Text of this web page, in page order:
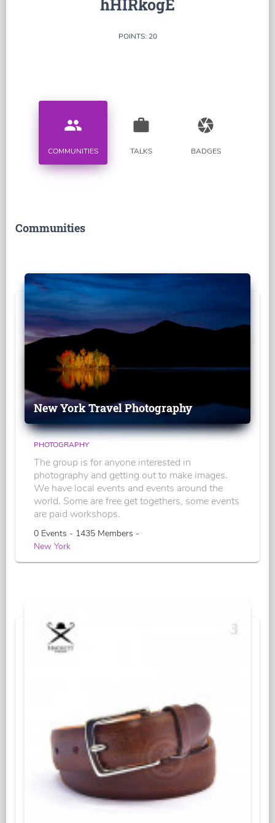
hHIRkogE
POINTS: 20
people
COMMUNITIES
work
TALKS
camera
BADGES
Communities
New York Travel Photography
PHOTOGRAPHY
The group is for anyone interested in
photography and getting out to make images.
We have local events and events around the
world. Some are free get togethers, some events
are paid workshops.
0 Events - 1435 Members -
New York